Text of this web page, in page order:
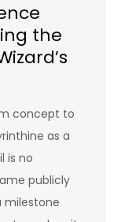
the
concept to
as a
is no
publicly
milestone